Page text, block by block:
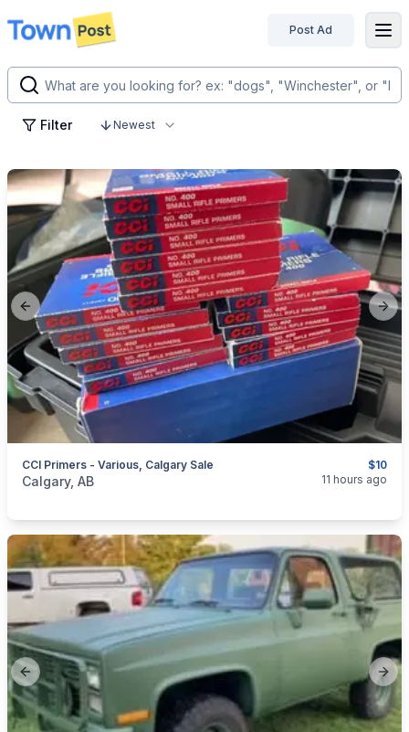
disconnected
Post Ad
Filter Newest
Previous slide
$10
CCI Primers - Various, Calgary Sale
categories: Sporting GoodsGuns
Calgary, AB 11 hours ago
Previous slide